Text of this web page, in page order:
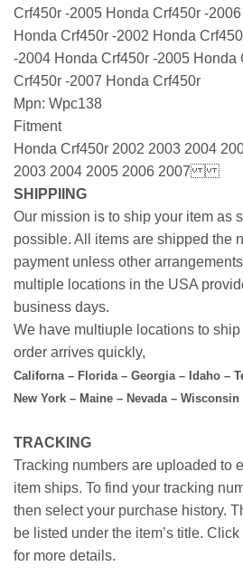
Crf450r -2005 Honda Crf450r -
Honda Crf450r -2002 Honda
-2004 Honda Crf450r -2005 Honda
Crf450r -2007 Honda Crf450r
Mpn: Wpc138
Fitment
Honda Crf450r 2002 2003 2004
2003 2004 2005 2006 2007
SHIPPIING
Our mission is to ship your item as
possible. All items are shipped the
payment unless other
multiple locations in the USA
business days.
We have multiuple locations to
order arrives quickly,
Californa – Florida – Georgia – Idaho –
New York – Maine – Nevada –
TRACKING
Tracking numbers are uploaded to
item ships. To find your tracking
then select your purchase history.
be listed under the item’s title.
for more details.